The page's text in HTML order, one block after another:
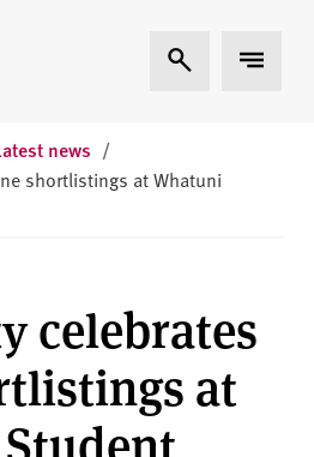
Expand Search
Expand
news /
shortlistings at Whatuni
celebrates
at